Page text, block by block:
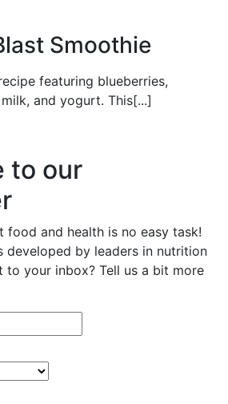
Smoothie
featuring blueberries,
and yogurt. This[...]
to our
food and health is no easy task!
developed by leaders in nutrition
to your inbox? Tell us a bit more